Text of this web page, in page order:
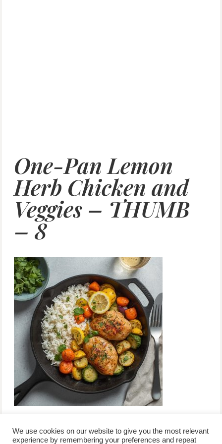
One-Pan Lemon
Herb Chicken and
Veggies – THUMB
– 8
We use cookies on our website to give you the most relevant
experience by remembering your preferences and repeat